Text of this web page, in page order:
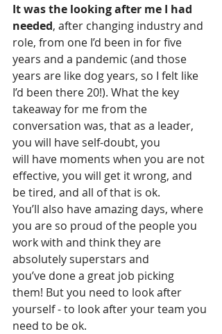
It was the looking after me I had
needed, after changing industry and
role, from one I’d been in for five
years and a pandemic (and those
years are like dog years, so I felt like
I’d been there 20!). What the key
takeaway for me from the
conversation was, that as a leader,
you will have self-doubt, you
will have moments when you are not
effective, you will get it wrong, and
be tired, and all of that is ok.
You’ll also have amazing days, where
you are so proud of the people you
work with and think they are
absolutely superstars and
you’ve done a great job picking
them! But you need to look after
yourself - to look after your team you
need to be ok.